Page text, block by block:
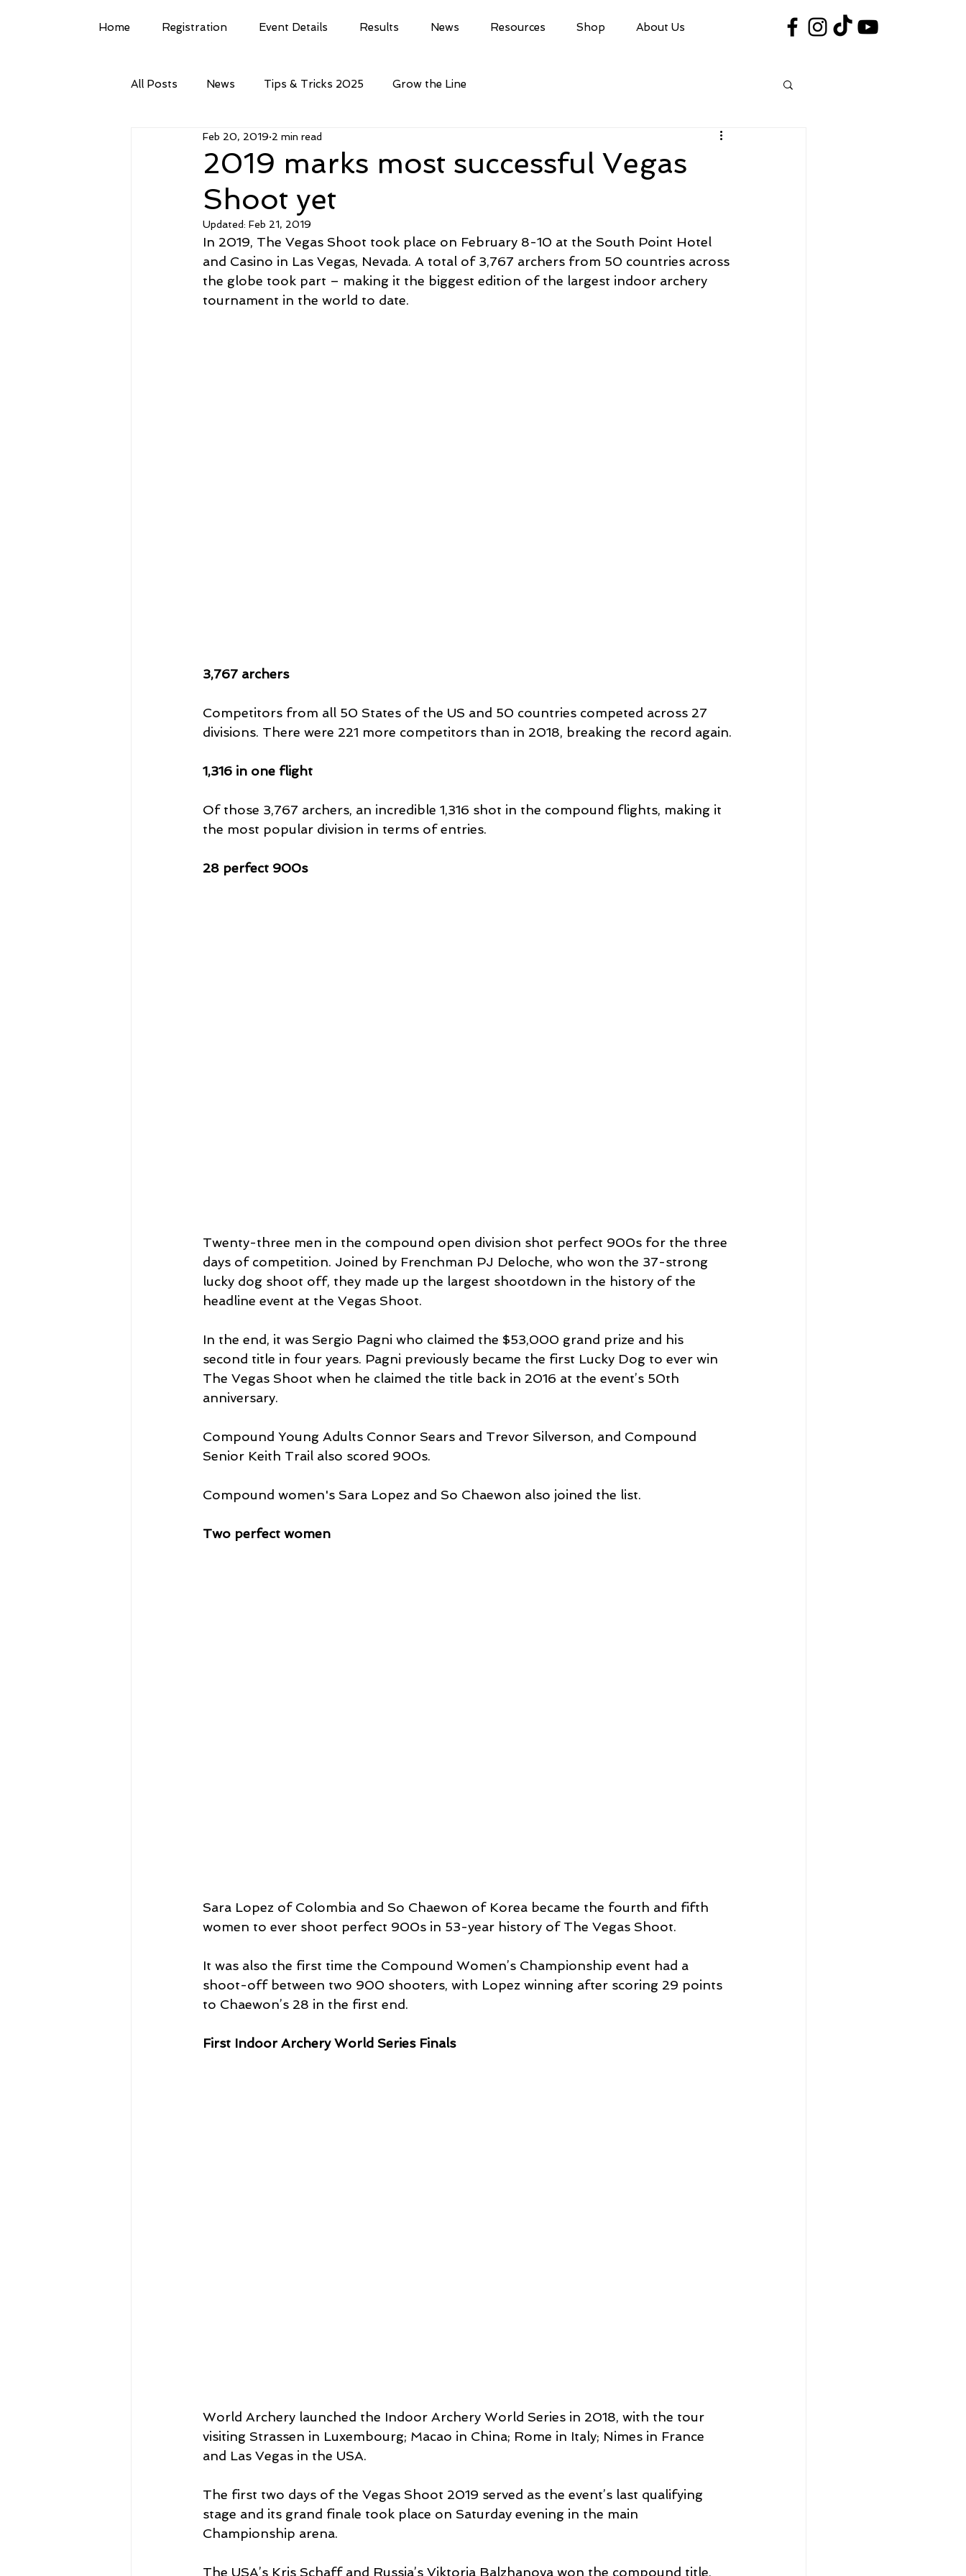
Home Registration Event Details Results News Resources Shop About Us
All Posts News Tips & Tricks 2025 Grow the Line
2019 marks most successful Vegas
Shoot yet
Feb 20, 2019 2 min read
Updated: Feb 21, 2019
In 2019, The Vegas Shoot took place on February 8-10 at the South Point Hotel
and Casino in Las Vegas, Nevada. A total of 3,767 archers from 50 countries across
the globe took part – making it the biggest edition of the largest indoor archery
tournament in the world to date.
3,767 archers
Competitors from all 50 States of the US and 50 countries competed across 27
divisions. There were 221 more competitors than in 2018, breaking the record again.
1,316 in one flight
Of those 3,767 archers, an incredible 1,316 shot in the compound flights, making it
the most popular division in terms of entries.
28 perfect 900s
Twenty-three men in the compound open division shot perfect 900s for the three
days of competition. Joined by Frenchman PJ Deloche, who won the 37-strong
lucky dog shoot off, they made up the largest shootdown in the history of the
headline event at the Vegas Shoot.
In the end, it was Sergio Pagni who claimed the $53,000 grand prize and his
second title in four years. Pagni previously became the first Lucky Dog to ever win
The Vegas Shoot when he claimed the title back in 2016 at the event’s 50th
anniversary.
Compound Young Adults Connor Sears and Trevor Silverson, and Compound
Senior Keith Trail also scored 900s.
Compound women's Sara Lopez and So Chaewon also joined the list.
Two perfect women
Sara Lopez of Colombia and So Chaewon of Korea became the fourth and fifth
women to ever shoot perfect 900s in 53-year history of The Vegas Shoot.
It was also the first time the Compound Women’s Championship event had a
shoot-off between two 900 shooters, with Lopez winning after scoring 29 points
to Chaewon’s 28 in the first end.
First Indoor Archery World Series Finals
World Archery launched the Indoor Archery World Series in 2018, with the tour
visiting Strassen in Luxembourg; Macao in China; Rome in Italy; Nimes in France
and Las Vegas in the USA.
The first two days of the Vegas Shoot 2019 served as the event’s last qualifying
stage and its grand finale took place on Saturday evening in the main
Championship arena.
The USA’s Kris Schaff and Russia’s Viktoria Balzhanova won the compound title,